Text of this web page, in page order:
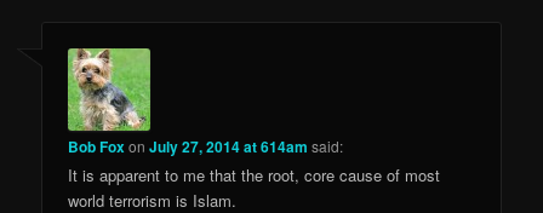
Bob FoxonJuly 27, 2014 at 614am said:
It is apparent to me that the root, core cause of most
world terrorism is Islam.